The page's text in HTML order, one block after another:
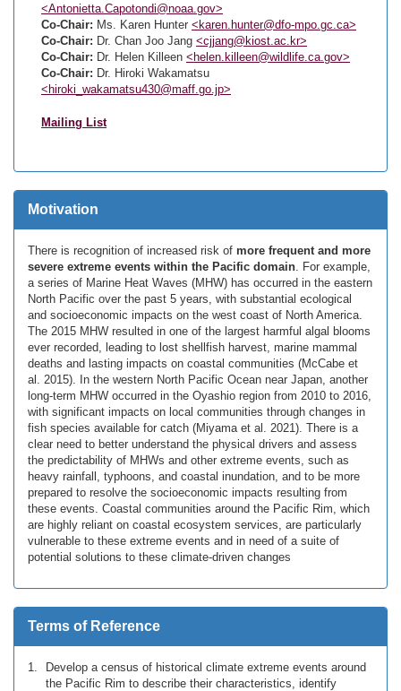
<Antonietta.Capotondi@noaa.gov>
Co-Chair: Ms. Karen Hunter <karen.hunter@dfo-mpo.gc.ca>
Co-Chair: Dr. Chan Joo Jang <cjjang@kiost.ac.kr>
Co-Chair: Dr. Helen Killeen <helen.killeen@wildlife.ca.gov>
Co-Chair: Dr. Hiroki Wakamatsu
<hiroki_wakamatsu430@maff.go.jp>
Mailing List
Motivation
There is recognition of increased risk of more frequent and more
severe extreme events within the Pacific domain. For example,
a series of Marine Heat Waves (MHW) has occurred in the eastern
North Pacific over the past 5 years, with substantial ecological
and socioeconomic impacts on the west coast of North America.
The 2015 MHW resulted in one of the largest harmful algal blooms
ever recorded, leading to lost shellfish harvest, marine mammal
deaths and lasting impacts on coastal communities (McCabe et
al. 2015). In the western North Pacific Ocean near Japan, another
long-term MHW occurred in the Oyashio region from 2010 to 2016,
with significant impacts on local communities through changes in
fish species available for catch (Miyama et al. 2021). There is a
clear need to better understand the physical drivers and assess
the predictability of MHWs and other extreme events, such as
heavy rainfall, typhoons, and coastal inundation, and to be more
prepared to resolve the socioeconomic impacts resulting from
these events. Coastal communities around the Pacific Rim, which
are highly reliant on coastal ecosystem services, are particularly
vulnerable to these extreme events and in need of a suite of
potential solutions to these climate-driven changes
Terms of Reference
Develop a census of historical climate extreme events around
the Pacific Rim to describe their characteristics, identify